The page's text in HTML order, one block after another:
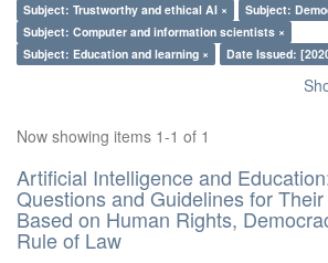
Subject: Trustworthy and ethical AI ×
Subject:
Subject: Computer and information scientists ×
Subject: Education and learning ×
Date Issued:
Now showing items 1-1 of 1
Artificial Intelligence and
Questions and Guidelines for
Based on Human Rights,
Rule of Law